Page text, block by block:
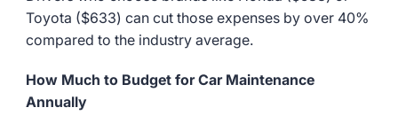
Toyota ($633) can cut those expenses by over 40%
compared to the industry average.
How Much to Budget for Car Maintenance
Annually